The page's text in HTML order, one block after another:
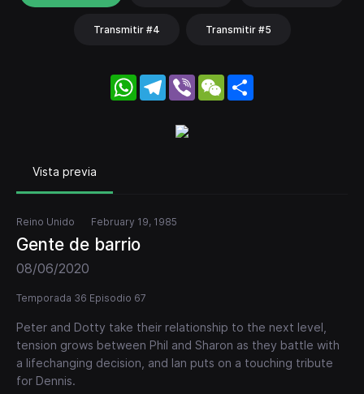
Transmitir #4 Transmitir #5
WhatsApp
Telegram
Viber WeChat
Vista previa
Reino Unido February 19, 1985
Gente de barrio
08/06/2020
Temporada 36 Episodio 67
Peter and Dotty take their relationship to the next level,
tension grows between Phil and Sharon as they battle with
a lifechanging decision, and Ian puts on a touching tribute
for Dennis.